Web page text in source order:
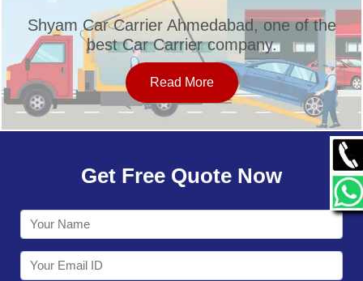
SERVICES
OUR NETWORK
CONTACT
Shyam Car Carrier Ahmedabad, one of the
best Car Carrier company.
Read More
Get Free Quote Now